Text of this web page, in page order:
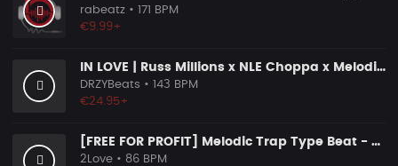
rabeatz • 171 BPM
€9.99+
IN LOVE | Russ Millions x NLE Choppa x Melodic Drill Beat
DRZYBeats • 143 BPM
€24.95+
[FREE FOR PROFIT] Melodic Trap Type Beat - ＂GHOST NOTES＂ - ｜ Dark Luxury Trap Instrumental 2026
2Love • 86 BPM